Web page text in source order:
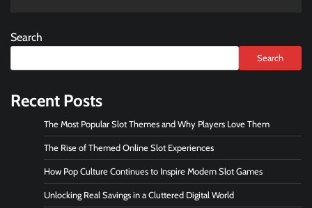
Search
Search
Recent Posts
The Most Popular Slot Themes and Why Players Love Them
The Rise of Themed Online Slot Experiences
How Pop Culture Continues to Inspire Modern Slot Games
Unlocking Real Savings in a Cluttered Digital World